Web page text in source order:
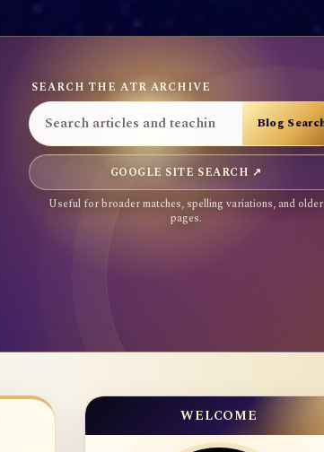
SEARCH THE ATR ARCHIVE
GOOGLE SITE SEARCH ↗
Useful for broader matches, spelling variations, and older
pages.
WELCOME